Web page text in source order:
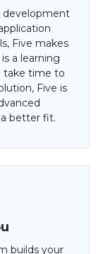
development
Five makes
a learning
take time to
Five is
better fit.
builds your